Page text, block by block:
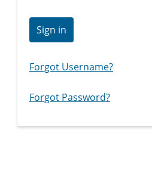
Sign in
Forgot Username?
Forgot Password?